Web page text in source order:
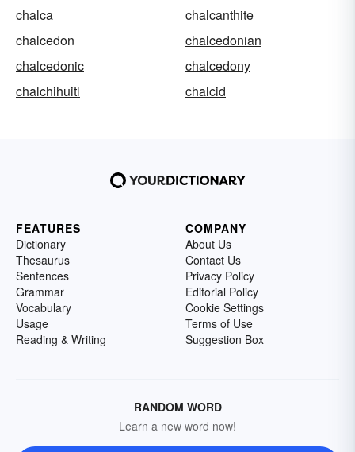
chalca
chalcanthite
chalcedon
chalcedonian
chalcedonic
chalcedony
chalchihuitl
chalcid
FEATURES
Dictionary
Thesaurus
Sentences
Grammar
Vocabulary
Usage
Reading & Writing
COMPANY
About Us
Contact Us
Privacy Policy
Editorial Policy
Cookie Settings
Terms of Use
Suggestion Box
RANDOM WORD
Learn a new word now!